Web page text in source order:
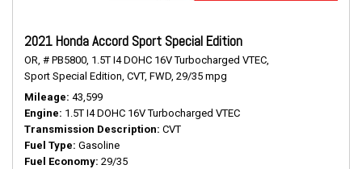
2021 Honda Accord Sport Special Edition
OR, # PB5800, 1.5T I4 DOHC 16V Turbocharged VTEC,
Sport Special Edition, CVT, FWD, 29/35 mpg
Mileage 43,599
Engine 1.5T I4 DOHC 16V Turbocharged VTEC
Transmission Description CVT
Fuel Type Gasoline
Fuel Economy 29/35